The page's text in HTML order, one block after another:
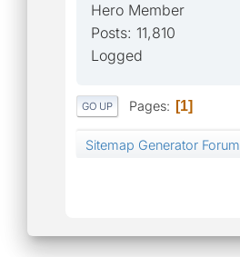
Hero Member
Posts: 11,810
Logged
GO UP Pages 1
Sitemap Generator Forum